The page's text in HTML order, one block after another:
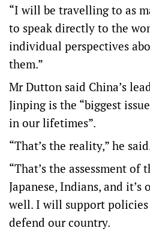
“I will be travelling to as
to speak directly to the
individual perspectives
them.”
Mr Dutton said China’s
Jinping is the “biggest
in our lifetimes”.
“That’s the reality,” he
“That’s the assessment of
Japanese, Indians, and it’s
well. I will support
defend our country.